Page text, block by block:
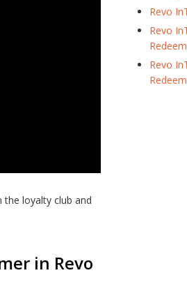
the loyalty club and
in Revo
Revo
Revo
Revo